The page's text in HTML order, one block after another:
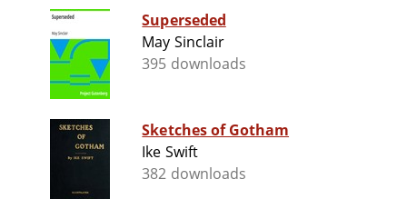
Superseded
May Sinclair
395 downloads
Sketches of Gotham
Ike Swift
382 downloads